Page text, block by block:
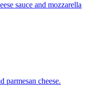
sauce and mozzarella
parmesan cheese.